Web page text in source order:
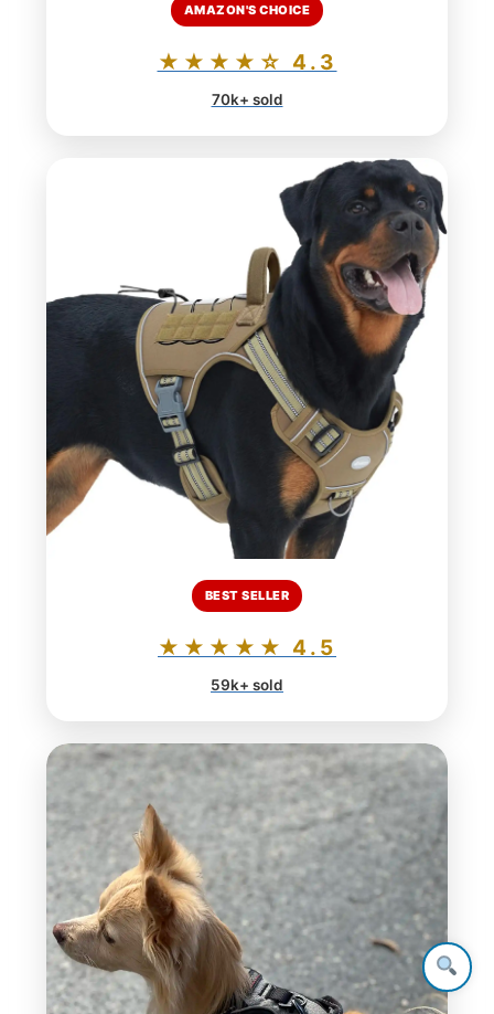
AMAZON'S CHOICE
★★★★☆ 4.3
70k+ sold
BEST SELLER
★★★★★ 4.5
59k+ sold